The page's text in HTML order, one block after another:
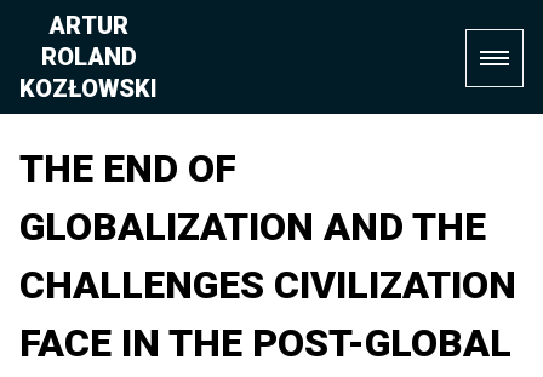
content
ARTUR
ROLAND
KOZŁOWSKI
THE END OF
GLOBALIZATION AND THE
CHALLENGES CIVILIZATION
FACE IN THE POST-GLOBAL